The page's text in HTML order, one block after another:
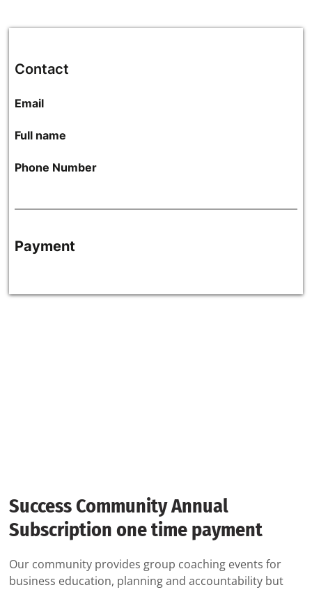
Success Community Annual
Subscription one time payment
Our community provides group coaching events for
business education, planning and accountability but
Contact
Email
Full name
Phone Number
Payment